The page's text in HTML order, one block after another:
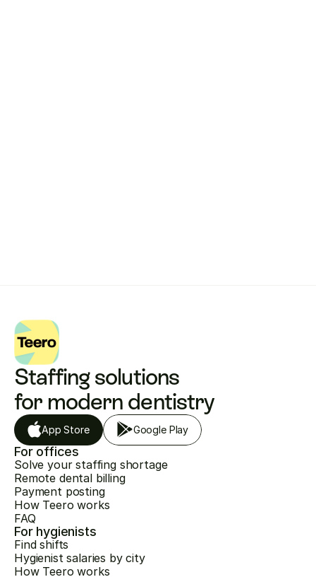
Staffing solutions
for modern dentistry
App Store Google Play
For offices
Solve your staffing shortage
Remote dental billing
Payment posting
How Teero works
FAQ
For hygienists
Find shifts
Hygienist salaries by city
How Teero works